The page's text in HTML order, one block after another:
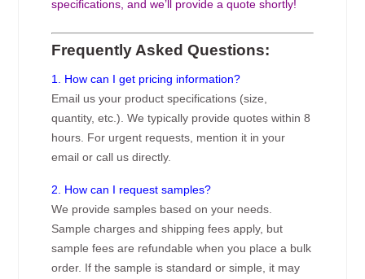
specifications, and we’ll provide a quote shortly!
Frequently Asked Questions:
1. How can I get pricing information?
Email us your product specifications (size,
quantity, etc.). We typically provide quotes within 8
hours. For urgent requests, mention it in your
email or call us directly.
2. How can I request samples?
We provide samples based on your needs.
Sample charges and shipping fees apply, but
sample fees are refundable when you place a bulk
order. If the sample is standard or simple, it may